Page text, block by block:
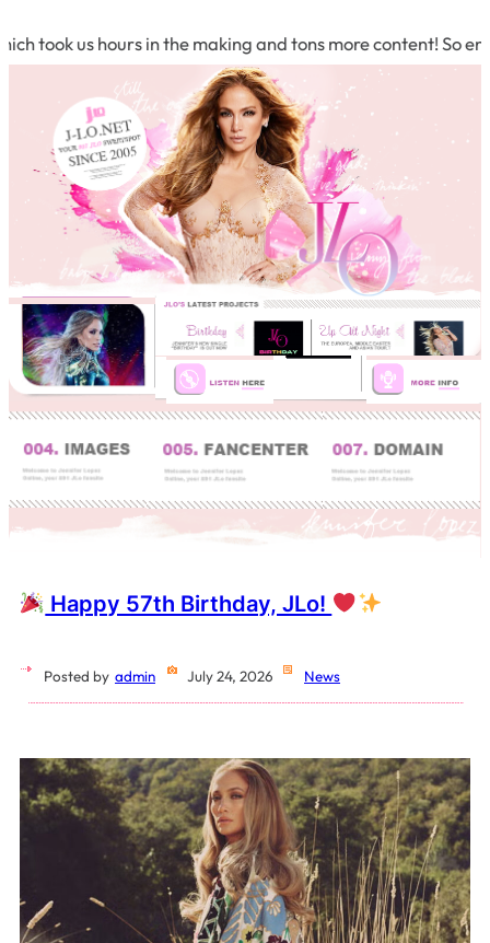
us hours in the making and tons more content! So
Happy 57th Birthday, JLo!
Posted by admin July 24, 2026 News